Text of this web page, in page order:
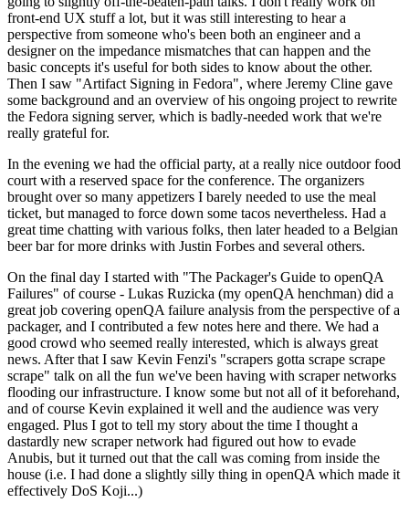
front-end UX stuff a lot, but it was still interesting to hear a
perspective from someone who's been both an engineer and a
designer on the impedance mismatches that can happen and the
basic concepts it's useful for both sides to know about the other.
Then I saw "Artifact Signing in Fedora", where Jeremy Cline gave
some background and an overview of his ongoing project to rewrite
the Fedora signing server, which is badly-needed work that we're
really grateful for.
In the evening we had the official party, at a really nice outdoor food
court with a reserved space for the conference. The organizers
brought over so many appetizers I barely needed to use the meal
ticket, but managed to force down some tacos nevertheless. Had a
great time chatting with various folks, then later headed to a Belgian
beer bar for more drinks with Justin Forbes and several others.
On the final day I started with "The Packager's Guide to openQA
Failures" of course - Lukas Ruzicka (my openQA henchman) did a
great job covering openQA failure analysis from the perspective of a
packager, and I contributed a few notes here and there. We had a
good crowd who seemed really interested, which is always great
news. After that I saw Kevin Fenzi's "scrapers gotta scrape scrape
scrape" talk on all the fun we've been having with scraper networks
flooding our infrastructure. I know some but not all of it beforehand,
and of course Kevin explained it well and the audience was very
engaged. Plus I got to tell my story about the time I thought a
dastardly new scraper network had figured out how to evade
Anubis, but it turned out that the call was coming from inside the
house (i.e. I had done a slightly silly thing in openQA which made it
effectively DoS Koji...)